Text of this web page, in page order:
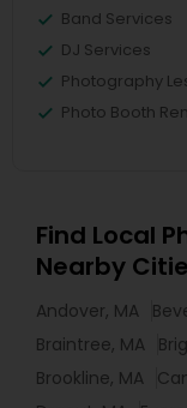
Band Services
DJ Services
Photography
Photo Booth
Find Local
Nearby
Andover, MA
Braintree, MA
Brookline, MA